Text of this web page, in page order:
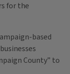
for the
based
County” to